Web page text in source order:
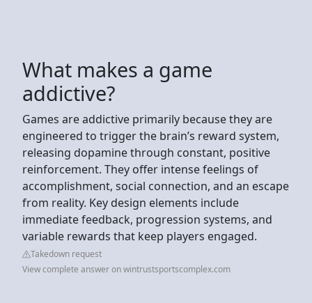
What makes a game
addictive?
Games are addictive primarily because they are
engineered to trigger the brain’s reward system,
releasing dopamine through constant, positive
reinforcement. They offer intense feelings of
accomplishment, social connection, and an escape
from reality. Key design elements include
immediate feedback, progression systems, and
variable rewards that keep players engaged.
Takedown request
View complete answer on wintrustsportscomplex.com